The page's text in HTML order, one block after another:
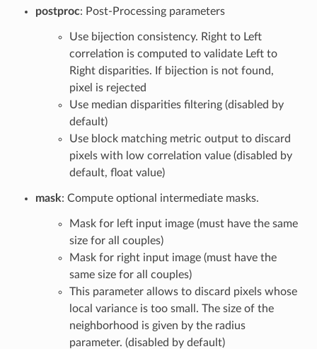
postproc: Post-Processing parameters
Use bijection consistency. Right to Left
correlation is computed to validate Left to
Right disparities. If bijection is not found,
pixel is rejected
Use median disparities filtering (disabled by
default)
Use block matching metric output to discard
pixels with low correlation value (disabled by
default, float value)
mask: Compute optional intermediate masks.
Mask for left input image (must have the same
size for all couples)
Mask for right input image (must have the
same size for all couples)
This parameter allows to discard pixels whose
local variance is too small. The size of the
neighborhood is given by the radius
parameter. (disabled by default)